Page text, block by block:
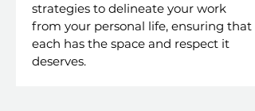
strategies to delineate your work
from your personal life, ensuring that
each has the space and respect it
deserves.